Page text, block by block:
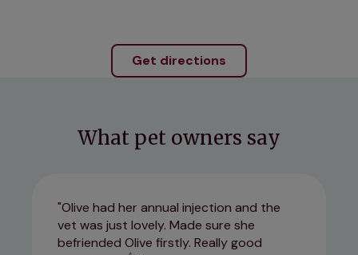
Get directions
What pet owners say
Olive had her annual injection and the
vet was just lovely. Made sure she
befriended Olive firstly. Really good